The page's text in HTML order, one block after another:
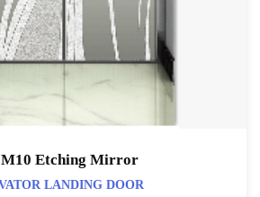
Etching Mirror
LANDING DOOR